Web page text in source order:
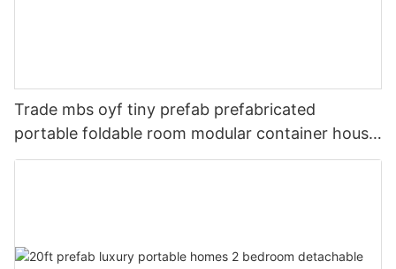
Trade mbs oyf tiny prefab prefabricated
portable foldable room modular container house
home